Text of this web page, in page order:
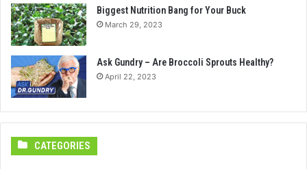
Biggest Nutrition Bang for Your Buck
March 29, 2023
Ask Gundry – Are Broccoli Sprouts Healthy?
April 22, 2023
CATEGORIES